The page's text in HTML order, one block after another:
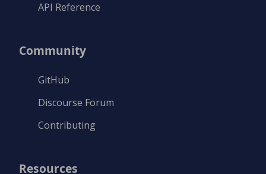
API Reference
Community
GitHub
Discourse Forum
Contributing
Resources